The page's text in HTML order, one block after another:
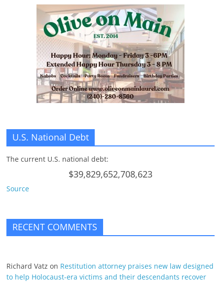
U.S. National Debt
The current U.S. national debt:
$39,829,652,708,623
Source
RECENT COMMENTS
Richard Vatz on Restitution attorney praises new law designed
to help Holocaust-era victims and their descendants recover